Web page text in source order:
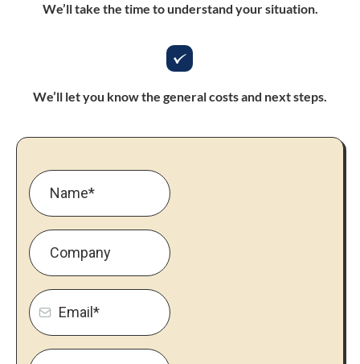
We’ll take the time to understand your situation.
We’ll let you know the general costs and next steps.